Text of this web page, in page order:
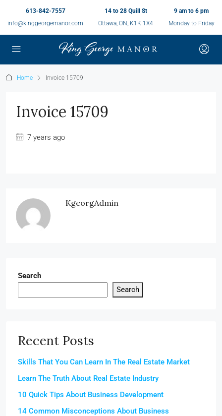
613-842-7557
info@kinggeorgemanor.com
14 to 28 Quill St
Ottawa, ON, K1K 1X4
9 am to 6 pm
Monday to Friday
Home Invoice 15709
Invoice 15709
7 years ago
KgeorgAdmin
Search
Search
Recent Posts
Skills That You Can Learn In The Real Estate Market
Learn The Truth About Real Estate Industry
10 Quick Tips About Business Development
14 Common Misconceptions About Business